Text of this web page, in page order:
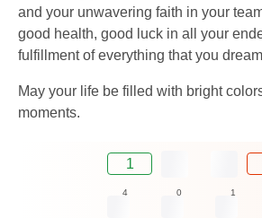
and your unwavering faith in your
good health, good luck in all your
fulfillment of everything that you
May your life be filled with bright
moments.
1
4 0 1